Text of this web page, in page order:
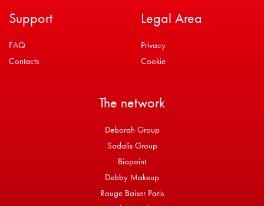
Support
FAQ
Contacts
Legal Area
Privacy
Cookie
The network
Deborah Group
Sodalis Group
Biopoint
Debby Makeup
Rouge Baiser Paris